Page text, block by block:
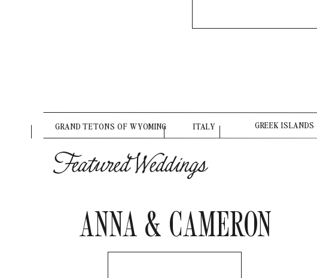
GRAND TETONS OF WYOMING ITALY GREEK ISLANDS
Featured Weddings
ANNA & CAMERON